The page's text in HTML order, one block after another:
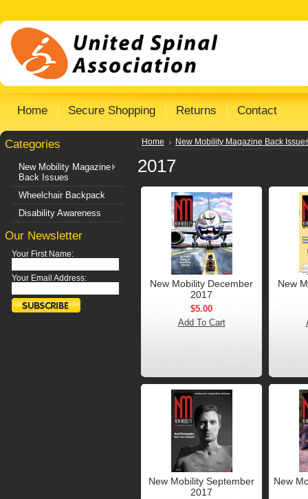
Home Secure Shopping Returns Contact
Categories
New Mobility Magazine
Back Issues
Wheelchair Backpack
Disability Awareness
Our Newsletter
Your First Name:
Your Email Address:
Home New Mobility Magazine Back
2017
New Mobility December
2017
$5.00
Add To Cart
New
New Mobility September
2017
New